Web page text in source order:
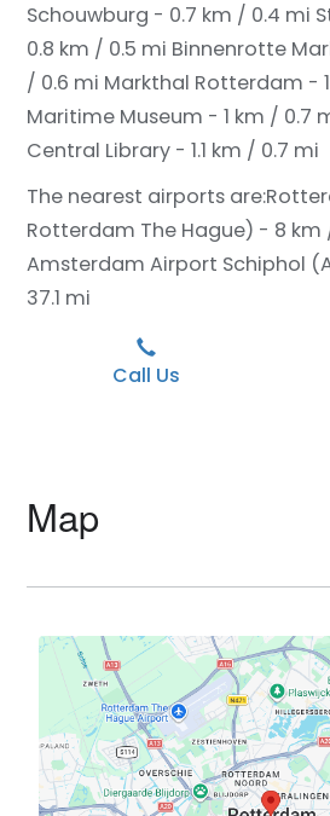
Schouwburg - 0.7 km / 0.4 mi
0.8 km / 0.5 mi Binnenrotte
/ 0.6 mi Markthal Rotterdam -
Maritime Museum - 1 km / 0.7
Central Library - 1.1 km / 0.7 mi
The nearest airports are:
Rotterdam The Hague) - 8 km
Amsterdam Airport Schiphol
37.1 mi
Call Us
Map